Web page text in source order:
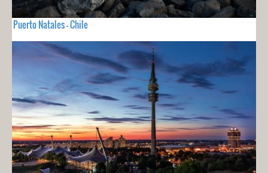
Puerto Natales - Chile